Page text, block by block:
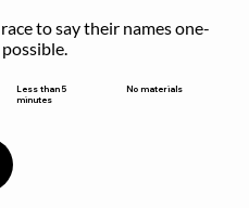
to say their names one-
Less than 5
minutes
No materials